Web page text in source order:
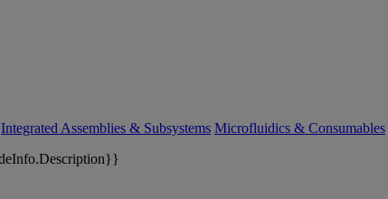
Integrated Assemblies & Subsystems Microfluidics & Consumables